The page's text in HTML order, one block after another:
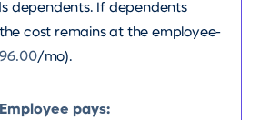
dependents. If dependents
cost remains at the employee-
/mo).
Employee pays: